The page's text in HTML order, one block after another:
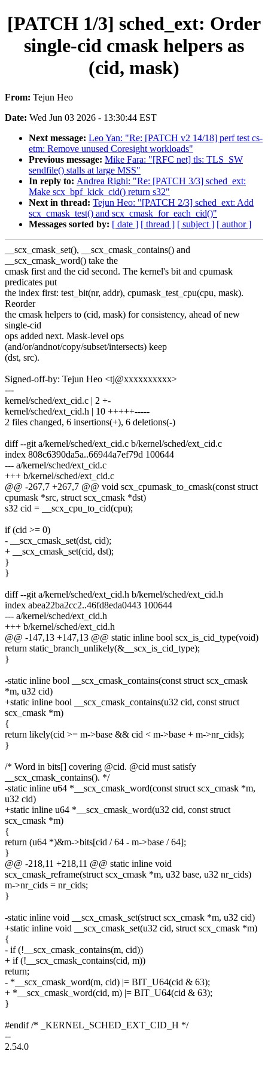
[PATCH 1/3] sched_ext: Order
single-cid cmask helpers as
(cid, mask)
From: Tejun Heo
Date: Wed Jun 03 2026 - 13:30:44 EST
Next message: Leo Yan: "Re: [PATCH v2 14/18] perf test cs-
etm: Remove unused Coresight workloads"
Previous message: Mike Fara: "[RFC net] tls: TLS_SW
sendfile() stalls at large MSS"
In reply to: Andrea Righi: "Re: [PATCH 3/3] sched_ext:
Make scx_bpf_kick_cid() return s32"
Next in thread: Tejun Heo: "[PATCH 2/3] sched_ext: Add
scx_cmask_test() and scx_cmask_for_each_cid()"
Messages sorted by: [ date ] [ thread ] [ subject ] [ author ]
__scx_cmask_set(), __scx_cmask_contains() and
__scx_cmask_word() take the
cmask first and the cid second. The kernel's bit and cpumask
predicates put
the index first: test_bit(nr, addr), cpumask_test_cpu(cpu, mask).
Reorder
the cmask helpers to (cid, mask) for consistency, ahead of new
single-cid
ops added next. Mask-level ops
(and/or/andnot/copy/subset/intersects) keep
(dst, src).
Signed-off-by: Tejun Heo <tj@xxxxxxxxxx>
---
kernel/sched/ext_cid.c | 2 +-
kernel/sched/ext_cid.h | 10 +++++-----
2 files changed, 6 insertions(+), 6 deletions(-)
diff --git a/kernel/sched/ext_cid.c b/kernel/sched/ext_cid.c
index 808c6390da5a..66944a7ef79d 100644
--- a/kernel/sched/ext_cid.c
+++ b/kernel/sched/ext_cid.c
@@ -267,7 +267,7 @@ void scx_cpumask_to_cmask(const struct
cpumask *src, struct scx_cmask *dst)
s32 cid = __scx_cpu_to_cid(cpu);
if (cid >= 0)
- __scx_cmask_set(dst, cid);
+ __scx_cmask_set(cid, dst);
}
}
diff --git a/kernel/sched/ext_cid.h b/kernel/sched/ext_cid.h
index abea22ba2cc2..46fd8eda0443 100644
--- a/kernel/sched/ext_cid.h
+++ b/kernel/sched/ext_cid.h
@@ -147,13 +147,13 @@ static inline bool scx_is_cid_type(void)
return static_branch_unlikely(&__scx_is_cid_type);
}
-static inline bool __scx_cmask_contains(const struct scx_cmask
*m, u32 cid)
+static inline bool __scx_cmask_contains(u32 cid, const struct
scx_cmask *m)
{
return likely(cid >= m->base && cid < m->base + m->nr_cids);
}
/* Word in bits[] covering @cid. @cid must satisfy
__scx_cmask_contains(). */
-static inline u64 *__scx_cmask_word(const struct scx_cmask *m,
u32 cid)
+static inline u64 *__scx_cmask_word(u32 cid, const struct
scx_cmask *m)
{
return (u64 *)&m->bits[cid / 64 - m->base / 64];
}
@@ -218,11 +218,11 @@ static inline void
scx_cmask_reframe(struct scx_cmask *m, u32 base, u32 nr_cids)
m->nr_cids = nr_cids;
}
-static inline void __scx_cmask_set(struct scx_cmask *m, u32 cid)
+static inline void __scx_cmask_set(u32 cid, struct scx_cmask *m)
{
- if (!__scx_cmask_contains(m, cid))
+ if (!__scx_cmask_contains(cid, m))
return;
- *__scx_cmask_word(m, cid) |= BIT_U64(cid & 63);
+ *__scx_cmask_word(cid, m) |= BIT_U64(cid & 63);
}
#endif /* _KERNEL_SCHED_EXT_CID_H */
--
2.54.0